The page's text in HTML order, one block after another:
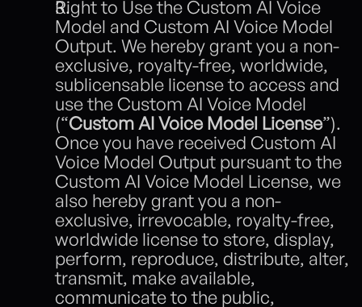
Right to Use the Custom AI Voice
Model and Custom AI Voice Model
Output. We hereby grant you a non-
exclusive, royalty-free, worldwide,
sublicensable license to access and
use the Custom AI Voice Model
(“Custom AI Voice Model License”).
Once you have received Custom AI
Voice Model Output pursuant to the
Custom AI Voice Model License, we
also hereby grant you a non-
exclusive, irrevocable, royalty-free,
worldwide license to store, display,
perform, reproduce, distribute, alter,
transmit, make available,
communicate to the public,